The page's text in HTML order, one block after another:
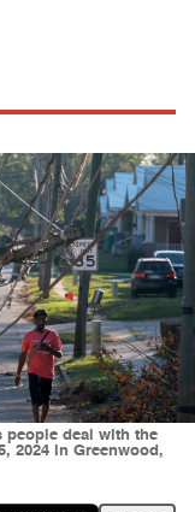
people deal with the
2024 in Greenwood,